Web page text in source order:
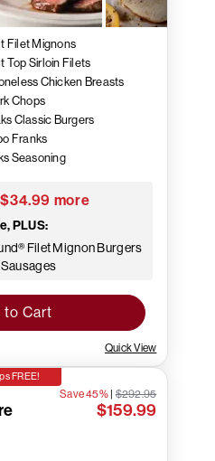
Filet Mignons
Top Sirloin Filets
Chicken Breasts
Chops
Classic Burgers
Franks
Seasoning
more
PLUS:
Filet Mignon Burgers
to Cart
Quick View
FREE!
Save 45%|$292.95
$159.99